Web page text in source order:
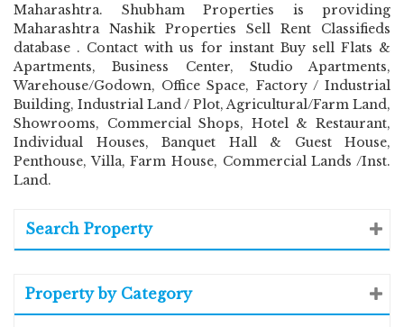
Maharashtra. Shubham Properties is providing
Maharashtra Nashik Properties Sell Rent Classifieds
database . Contact with us for instant Buy sell Flats &
Apartments, Business Center, Studio Apartments,
Warehouse/Godown, Office Space, Factory / Industrial
Building, Industrial Land / Plot, Agricultural/Farm Land,
Showrooms, Commercial Shops, Hotel & Restaurant,
Individual Houses, Banquet Hall & Guest House,
Penthouse, Villa, Farm House, Commercial Lands /Inst.
Land.
Search Property
Property by Category